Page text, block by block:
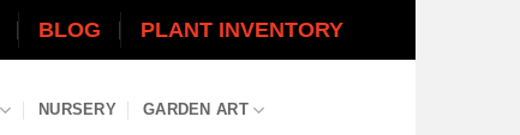
BLOG PLANT INVENTORY
NURSERY GARDEN ART